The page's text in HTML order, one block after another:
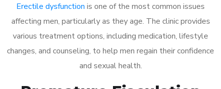
Erectile dysfunction is one of the most common issues
affecting men, particularly as they age. The clinic provides
various treatment options, including medication, lifestyle
changes, and counseling, to help men regain their confidence
and sexual health.